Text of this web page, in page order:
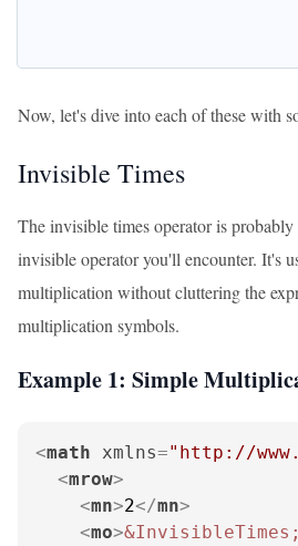
Now, let's dive into each of these with
Invisible Times
The invisible times operator is
invisible operator you'll encounter. It's
multiplication without cluttering the
multiplication symbols.
Example 1: Simple
<math xmlns="http://
<mrow>
<mn>2</mn>
<mo>&InvisibleTimes;